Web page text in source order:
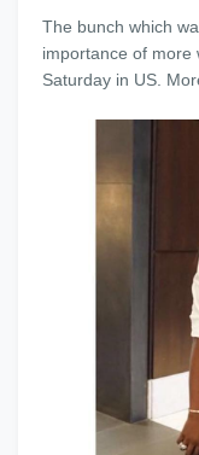
The bunch which
importance of more
Saturday in US.